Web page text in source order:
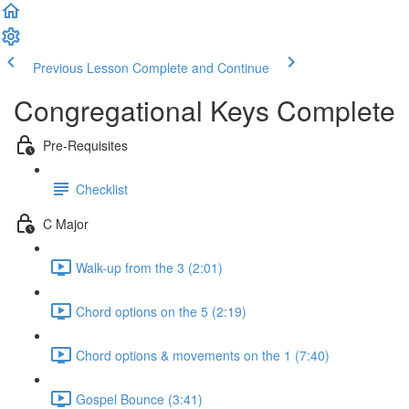
Previous Lesson Complete and Continue
Congregational Keys Complete
Pre-Requisites
Checklist
C Major
Walk-up from the 3 (2:01)
Chord options on the 5 (2:19)
Chord options & movements on the 1 (7:40)
Gospel Bounce (3:41)